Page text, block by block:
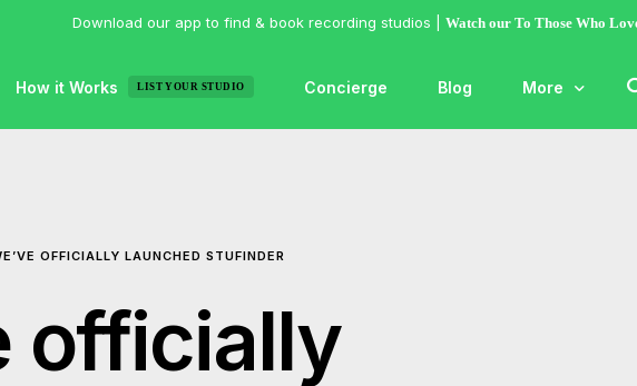
Download our app to find & book recording studios | Watch our To Those Who
How it Works LIST YOUR STUDIO Concierge Blog More
OFFICIALLY LAUNCHED STUFINDER
officially